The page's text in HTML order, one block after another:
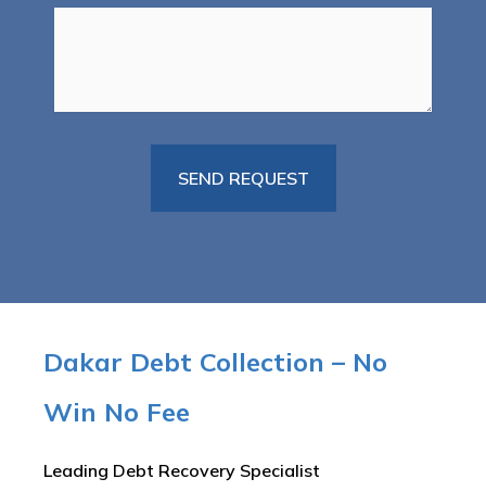
Dakar Debt Collection – No
Win No Fee
Leading Debt Recovery Specialist